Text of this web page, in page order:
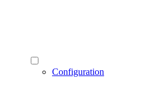
Configuration